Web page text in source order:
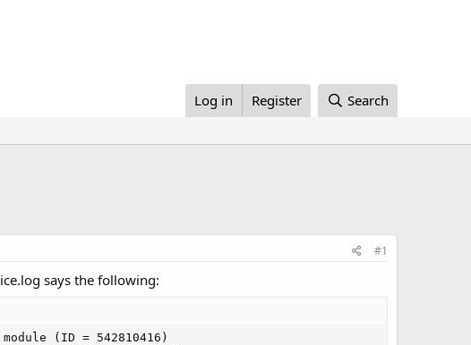
Log in Register Search
#1
says the following:
(ID = 542810416)